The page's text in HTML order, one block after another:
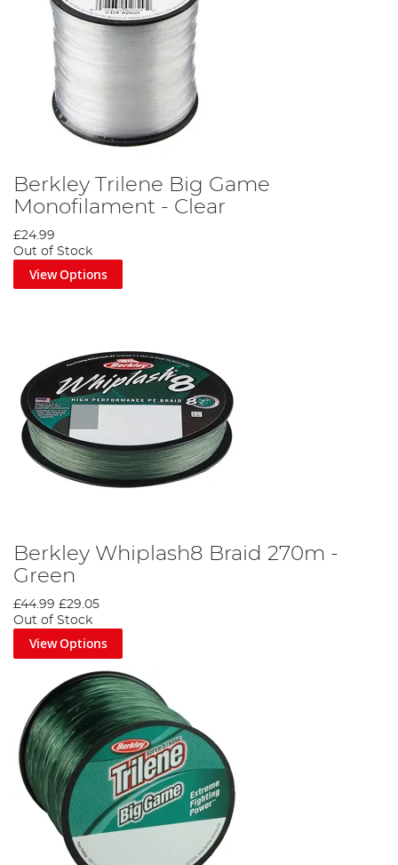
Berkley Trilene Big Game
Monofilament - Clear
£24.99
Out of Stock
View Options
Berkley Whiplash8 Braid 270m -
Green
£44.99 £29.05
Out of Stock
View Options